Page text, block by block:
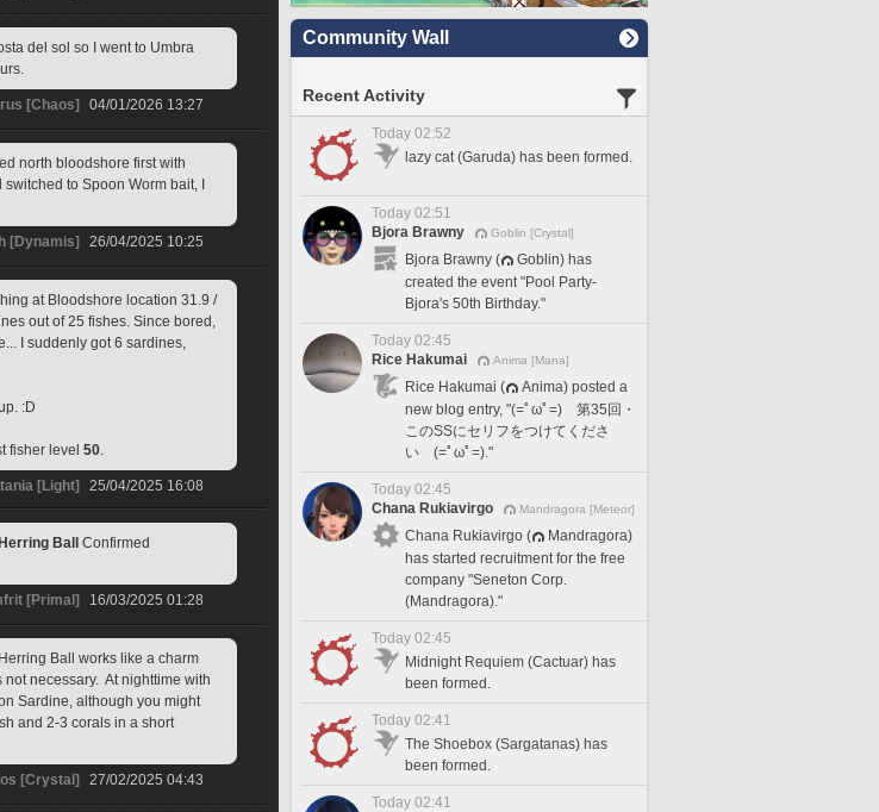
del sol so I went to Umbra
[Chaos] 04/01/2026 13:27
north bloodshore first with
to Spoon Worm bait, I
[Dynamis] 26/04/2025 10:25
at Bloodshore location 31.9 /
out of 25 fishes. Since bored,
I suddenly got 6 sardines,
:D
fisher level 50
[Light] 25/04/2025 16:08
Herring Ball Confirmed
[Primal] 16/03/2025 01:28
Ball works like a charm
necessary.  At nighttime with
Sardine, although you might
and 2-3 corals in a short
[Crystal] 27/02/2025 04:43
Community Wall
Recent Activity
Today 02:52
lazy cat (Garuda) has been formed.
Today 02:51
Bjora Brawny
Goblin [Crystal]
Bjora Brawny (
Goblin) has
created the event "Pool Party-
Bjora's 50th Birthday."
Today 02:45
Rice Hakumai
Anima [Mana]
Rice Hakumai (
Anima) posted a
new blog entry, "(=ﾟωﾟ=) 第35回・
このSSにセリフをつけてくださ
い (=ﾟωﾟ=)."
Today 02:45
Chana Rukiavirgo
Mandragora [Meteor]
Chana Rukiavirgo (
Mandragora)
has started recruitment for the free
company "Seneton Corp.
(Mandragora)."
Today 02:45
Midnight Requiem (Cactuar) has
been formed.
Today 02:41
The Shoebox (Sargatanas) has
been formed.
Today 02:41